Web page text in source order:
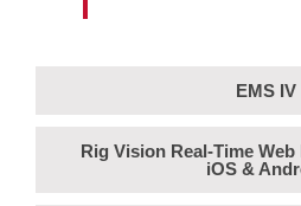
EMS IV
Rig Vision Real-Time
iOS &